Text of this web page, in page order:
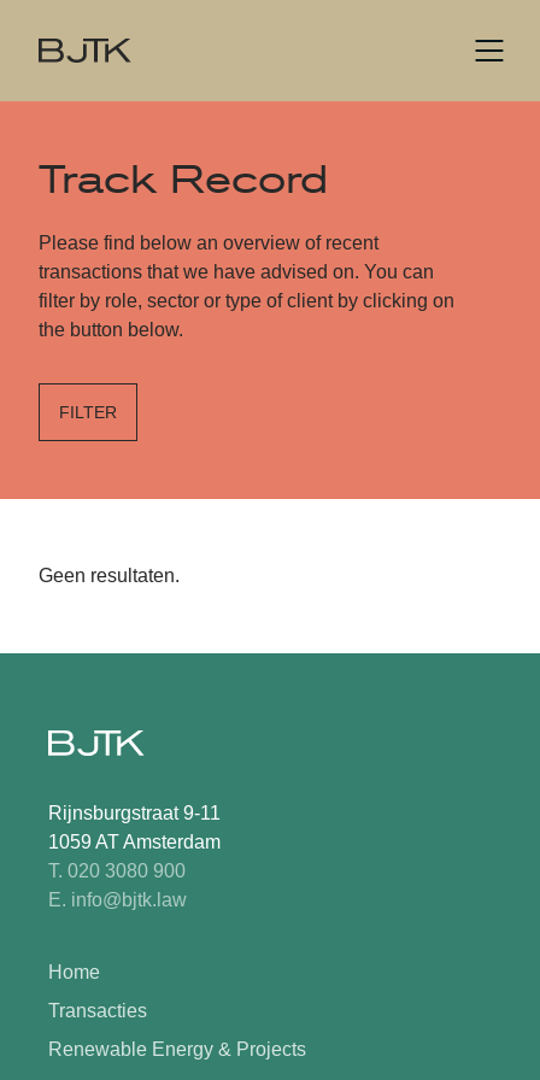
Track Record
Please find below an overview of recent
transactions that we have advised on. You can
filter by role, sector or type of client by clicking on
the button below.
FILTER
Geen resultaten.
Rijnsburgstraat 9-11
1059 AT Amsterdam
T. 020 3080 900
E. info@bjtk.law
Home
Transacties
Renewable Energy & Projects